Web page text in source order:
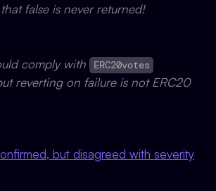
that false is never returned!
comply with ERC20votes
reverting on failure is not ERC20
but disagreed with severity